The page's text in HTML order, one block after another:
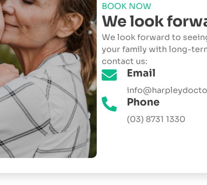
BOOK NOW
We look
We look forward to
your family with long-
contact us:
Email
Phone
(03) 8731 1330